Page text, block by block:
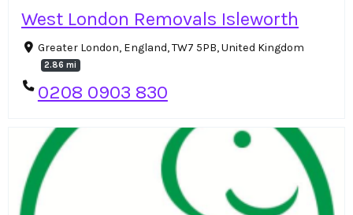
West London Removals Isleworth
Greater London, England, TW7 5PB, United Kingdom
2.86 mi
0208 0903 830